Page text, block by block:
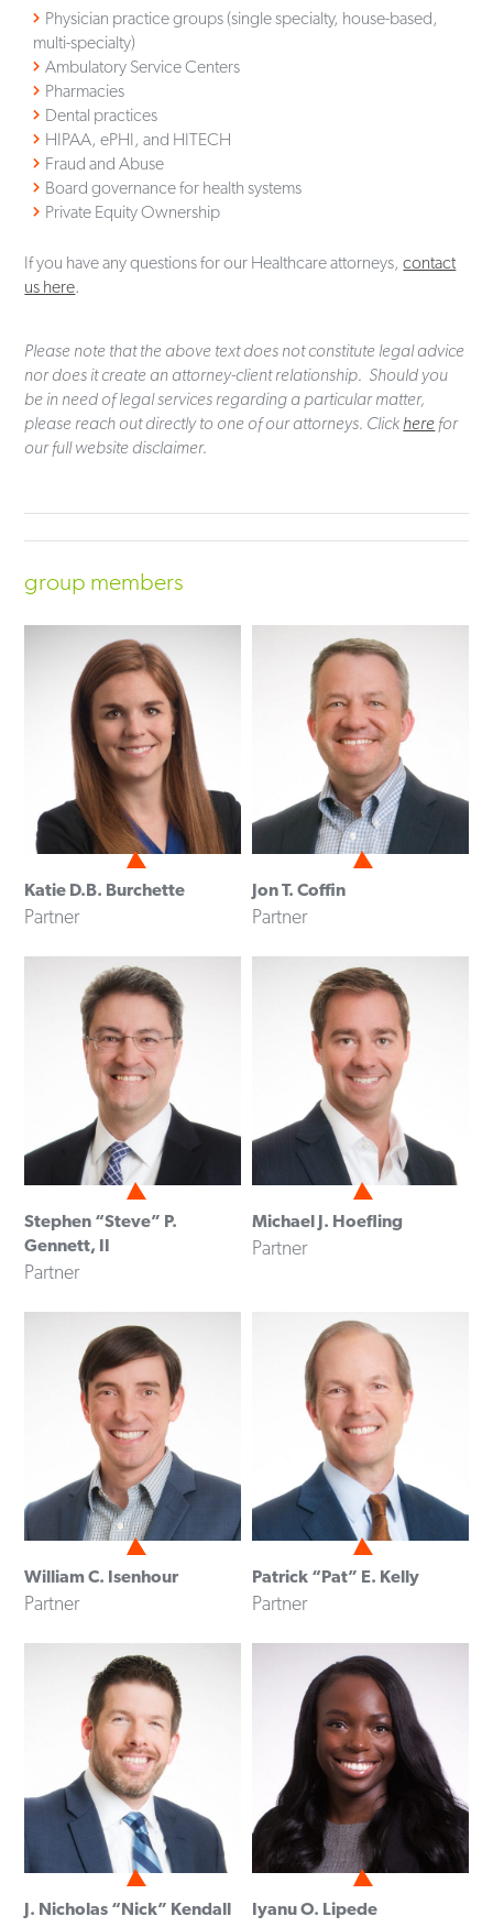
Physician practice groups (single specialty, house-based,
multi-specialty)
Ambulatory Service Centers
Pharmacies
Dental practices
HIPAA, ePHI, and HITECH
Fraud and Abuse
Board governance for health systems
Private Equity Ownership
If you have any questions for our Healthcare attorneys,contact
us here.
Please note that the above text does not constitute legal advice
nor does it create an attorney-client relationship. Should you
be in need of legal services regarding a particular matter,
please reach out directly to one of our attorneys. Click here for
our full website disclaimer.
group members
Katie D.B. Burchette
Partner
Jon T. Coffin
Partner
Stephen “Steve” P.
Gennett, II
Partner
Michael J. Hoefling
Partner
William C. Isenhour
Partner
Patrick “Pat” E. Kelly
Partner
J. Nicholas “Nick” Kendall Iyanu O. Lipede